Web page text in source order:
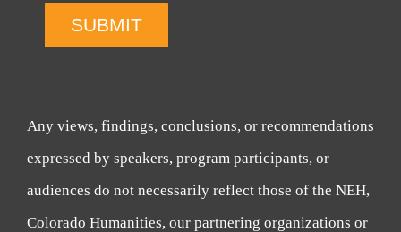
SUBMIT
Any views, findings, conclusions, or recommendations
expressed by speakers, program participants, or
audiences do not necessarily reflect those of the NEH,
Colorado Humanities, our partnering organizations or